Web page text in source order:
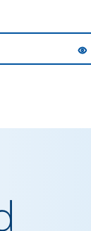
Napoleonic
were called
between